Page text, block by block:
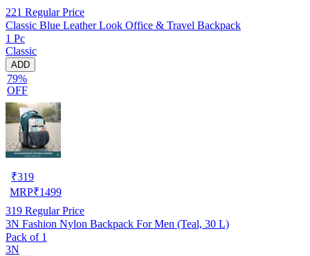
221 Regular Price
Classic Blue Leather Look Office & Travel Backpack
1 Pc
Classic
ADD
79%
OFF
₹319
MRP₹1499
319 Regular Price
3N Fashion Nylon Backpack For Men (Teal, 30 L)
Pack of 1
3N